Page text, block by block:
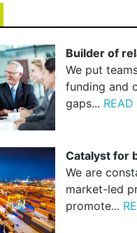
Builder of
We put
funding and
gaps... READ
Catalyst for
We are
market-led
promote...